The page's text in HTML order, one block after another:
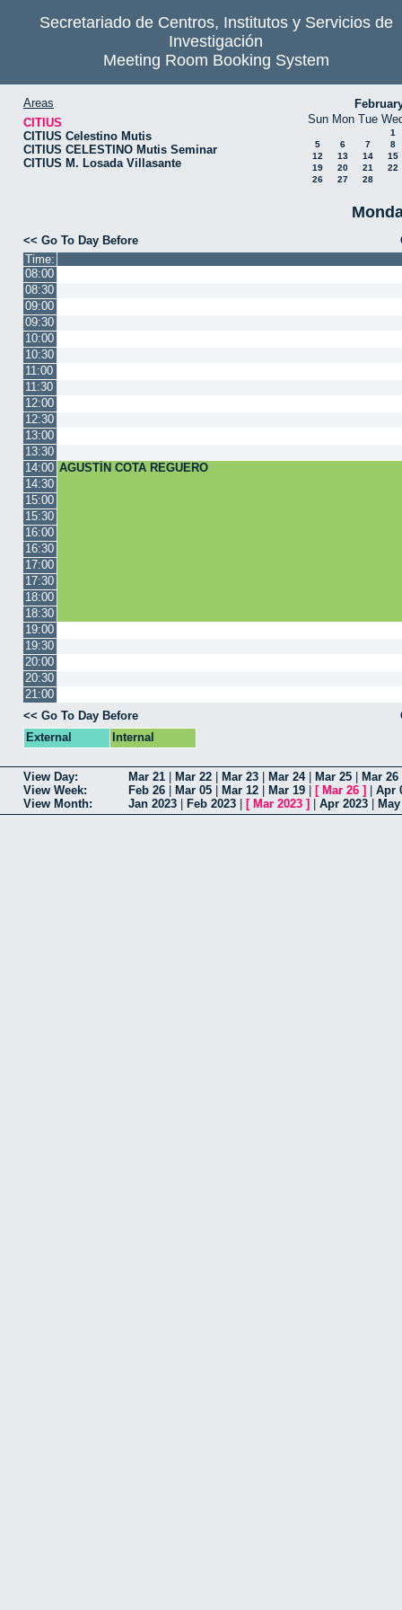
Secretariado de Centros, Institutos y Servicios de
Investigación
Meeting Room Booking System
Areas
CITIUS
CITIUS Celestino Mutis
CITIUS CELESTINO Mutis Seminar
CITIUS M. Losada Villasante
Sun Mon Tue
1
5
6 7
8
12
13 14
15
19
20 21
22
26
27 28
<< Go To Day Before
Time:
08:00
08:30
09:00
09:30
10:00
10:30
11:00
11:30
12:00
12:30
13:00
13:30
14:00 AGUSTÍN COTA REGUERO
14:30
15:00
15:30
16:00
16:30
17:00
17:30
18:00
18:30
19:00
19:30
20:00
20:30
21:00
<< Go To Day Before
External
Internal
View Day: Mar 21 Mar 22 Mar 23 Mar 24| Mar 25 Mar 26
View Week:
Feb 26 Mar 05 Mar 12 Mar 19 [ Mar 26 ]
Apr
View Month:
Jan 2023 Feb 2023 [ Mar 2023 ] Apr 2023